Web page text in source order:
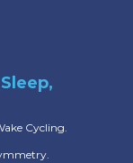
Cycling.